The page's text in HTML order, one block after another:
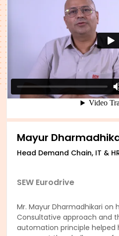
Mayur
Head Demand Chain, IT &
SEW Eurodrive
Mr. Mayur Dharmadhikari on
Consultative approach and
automation principle helped